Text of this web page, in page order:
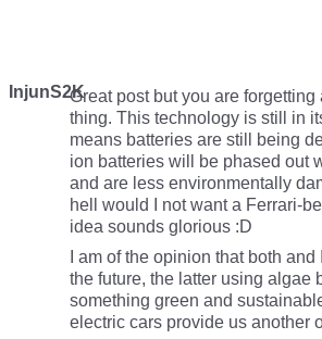
InjunS2KGreat post but you are forgetting
thing. This technology is still in
means batteries are still being
ion batteries will be phased out
and are less environmentally
hell would I not want a Ferrari-
idea sounds glorious :D
I am of the opinion that both
the future, the latter using algae
something green and
electric cars provide us another